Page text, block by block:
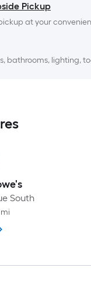
Pickup
at your
bathrooms, lighting,
South
mi